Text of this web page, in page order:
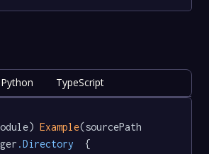
Python TypeScript
Example(sourcePath
.Directory
  {